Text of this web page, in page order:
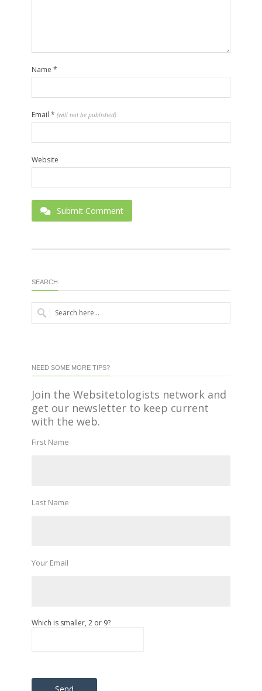
Name *
Email * (will not be published)
Website
Submit Comment
SEARCH
NEED SOME MORE TIPS?
Join the Websitetologists network and
get our newsletter to keep current
with the web.
First Name
Last Name
Your Email
Which is smaller, 2 or 9?
Please leave this field empty.